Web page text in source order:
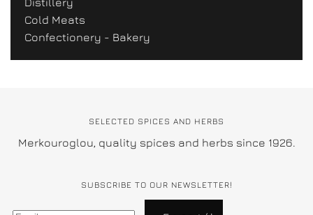
Cold Meats
Confectionery - Bakery
SELECTED SPICES AND HERBS
Merkouroglou, quality spices and herbs since 1926.
SUBSCRIBE TO OUR NEWSLETTER!